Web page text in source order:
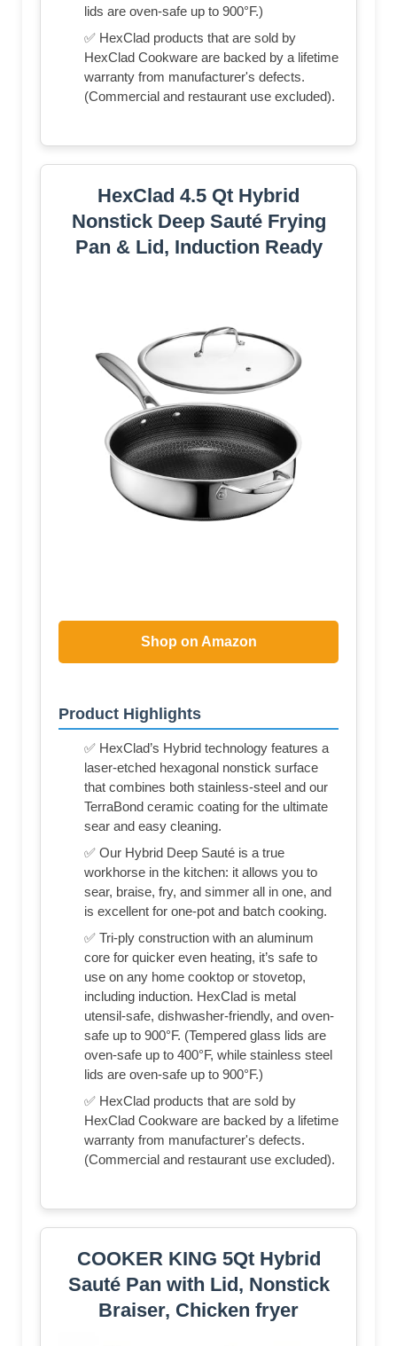
lids are oven-safe up to 900°F.)
✅ HexClad products that are sold by
HexClad Cookware are backed by a lifetime
warranty from manufacturer's defects.
(Commercial and restaurant use excluded).
HexClad 4.5 Qt Hybrid
Nonstick Deep Sauté Frying
Pan & Lid, Induction Ready
Shop on Amazon
Product Highlights
✅ HexClad’s Hybrid technology features a
laser-etched hexagonal nonstick surface
that combines both stainless-steel and our
TerraBond ceramic coating for the ultimate
sear and easy cleaning.
✅ Our Hybrid Deep Sauté is a true
workhorse in the kitchen: it allows you to
sear, braise, fry, and simmer all in one, and
is excellent for one-pot and batch cooking.
✅ Tri-ply construction with an aluminum
core for quicker even heating, it’s safe to
use on any home cooktop or stovetop,
including induction. HexClad is metal
utensil-safe, dishwasher-friendly, and oven-
safe up to 900°F. (Tempered glass lids are
oven-safe up to 400°F, while stainless steel
lids are oven-safe up to 900°F.)
✅ HexClad products that are sold by
HexClad Cookware are backed by a lifetime
warranty from manufacturer's defects.
(Commercial and restaurant use excluded).
COOKER KING 5Qt Hybrid
Sauté Pan with Lid, Nonstick
Braiser, Chicken fryer